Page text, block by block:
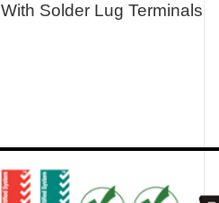
With Solder Lug Terminals